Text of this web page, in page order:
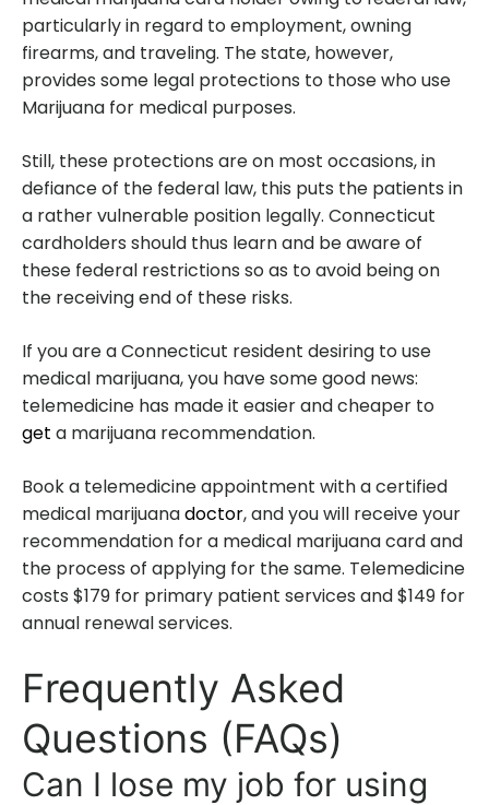
particularly in regard to employment, owning
firearms, and traveling. The state, however,
provides some legal protections to those who use
Marijuana for medical purposes.
Still, these protections are on most occasions, in
defiance of the federal law, this puts the patients in
a rather vulnerable position legally. Connecticut
cardholders should thus learn and be aware of
these federal restrictions so as to avoid being on
the receiving end of these risks.
If you are a Connecticut resident desiring to use
medical marijuana, you have some good news:
telemedicine has made it easier and cheaper to
get a marijuana recommendation.
Book a telemedicine appointment with a certified
medical marijuanadoctor, and you will receive your
recommendation for a medical marijuana card and
the process of applying for the same. Telemedicine
costs $179 for primary patient services and $149 for
annual renewal services.
Frequently Asked
Questions (FAQs)
Can I lose my job for using